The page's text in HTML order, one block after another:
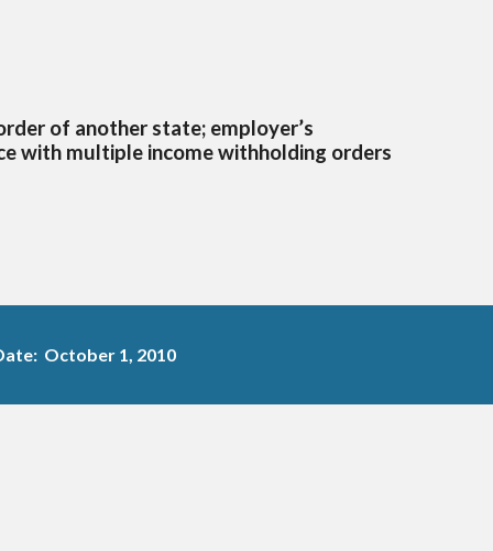
of another state; employer’s
with multiple income withholding orders
October 1, 2010